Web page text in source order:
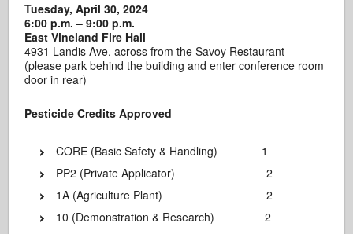
Tuesday, April 30, 2024
6:00 p.m. – 9:00 p.m.
East Vineland Fire Hall
4931 Landis Ave. across from the Savoy Restaurant
(please park behind the building and enter conference room
door in rear)
Pesticide Credits Approved
CORE (Basic Safety & Handling) 1
PP2 (Private Applicator) 2
1A (Agriculture Plant) 2
10 (Demonstration & Research) 2